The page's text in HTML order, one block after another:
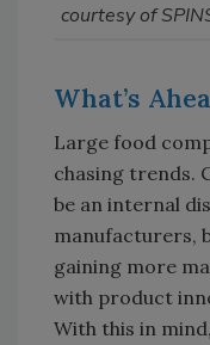
courtesy of
What’s
Large food
chasing trends.
be an internal
manufacturers,
gaining more
with product
With this in